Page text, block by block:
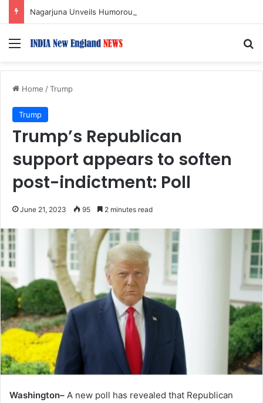
Menu
Home /Trump
Trump
Trump’s Republican
support appears to soften
post-indictment: Poll
June 21, 2023 95 2 minutes read
Washington– A new poll has revealed that Republican